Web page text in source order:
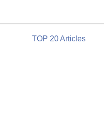
TOP 20 Articles